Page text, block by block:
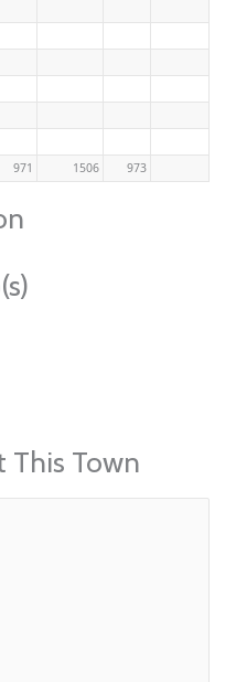
971 1506 973
This Town